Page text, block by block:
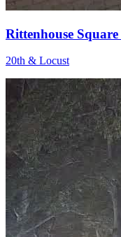
Rittenhouse
20th & Locust